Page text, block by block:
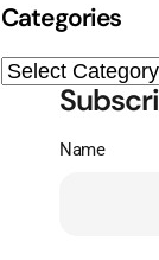
Categories
Name